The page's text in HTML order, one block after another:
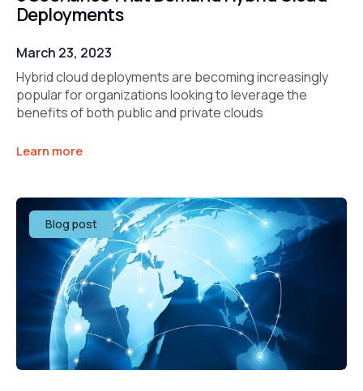
Deployments
March 23, 2023
Hybrid cloud deployments are becoming increasingly
popular for organizations looking to leverage the
benefits of both public and private clouds
Learn more
Blog post